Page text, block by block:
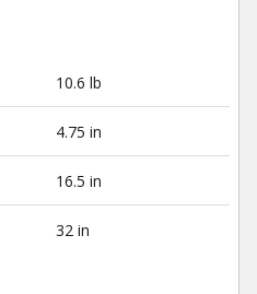
10.6 lb
4.75 in
16.5 in
32 in